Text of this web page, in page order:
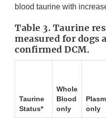
blood taurine with
Table 3. Taurine
measured for dogs
confirmed DCM.
Taurine
Status*
Whole
Blood
only
only